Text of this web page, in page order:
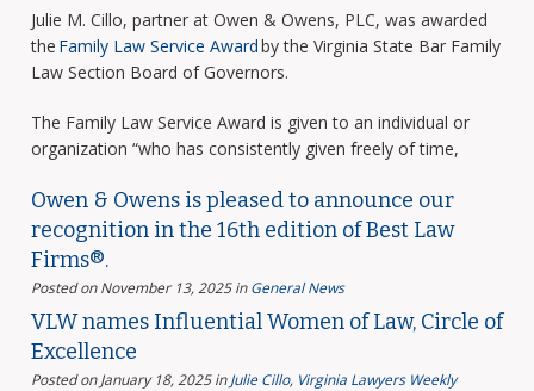
Julie M. Cillo, partner at Owen & Owens, PLC, was awarded
the Family Law Service Awardby the Virginia State Bar Family
Law Section Board of Governors.
The Family Law Service Award is given to an individual or
organization “who has consistently given freely of time,
Owen & Owens is pleased to announce our
recognition in the 16th edition of Best Law
Firms®.
Posted on November 13, 2025 inGeneral News
VLW names Influential Women of Law, Circle of
Excellence
Posted on January 18, 2025 inJulie Cillo, Virginia Lawyers Weekly